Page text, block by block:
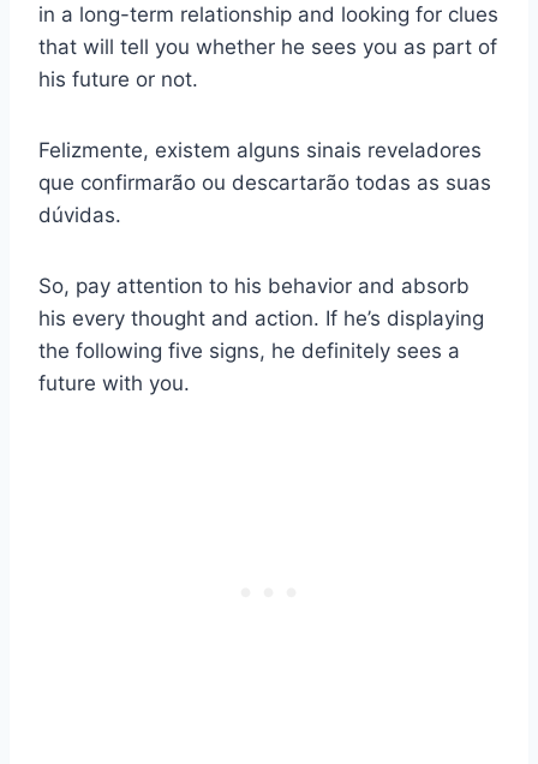
in a long-term relationship and looking for clues
that will tell you whether he sees you as part of
his future or not.
Felizmente, existem alguns sinais reveladores
que confirmarão ou descartarão todas as suas
dúvidas.
So, pay attention to his behavior and absorb
his every thought and action. If he’s displaying
the following five signs, he definitely sees a
future with you.